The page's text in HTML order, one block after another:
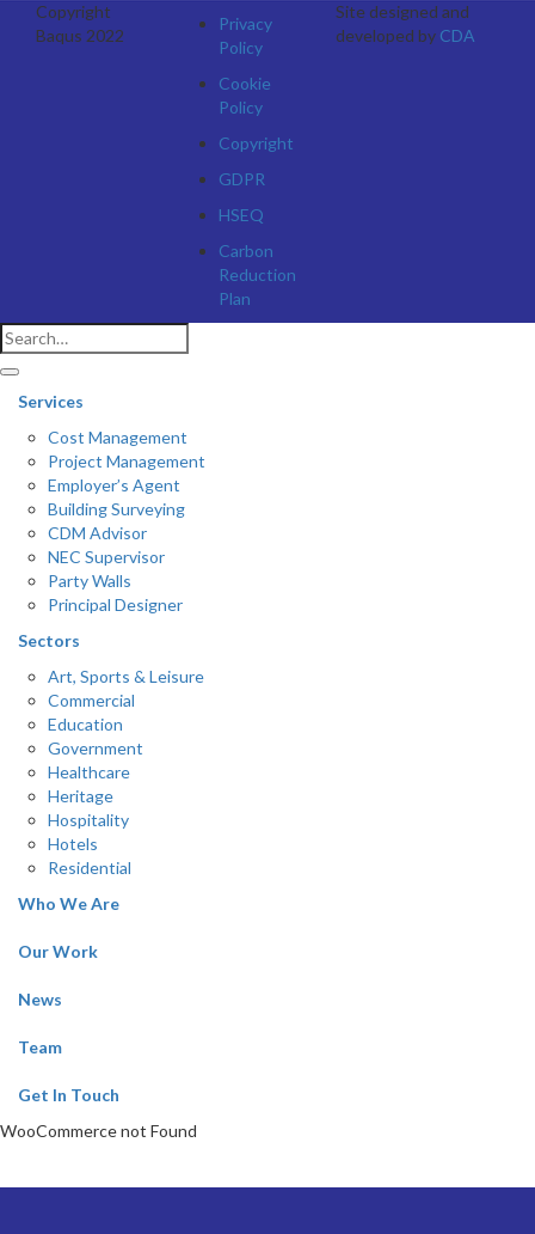
Copyright
Baqus 2022
Privacy
Policy
Cookie
Policy
Copyright
GDPR
HSEQ
Carbon
Reduction
Plan
Site designed and
developed by CDA
Services
Cost Management
Project Management
Employer’s Agent
Building Surveying
CDM Advisor
NEC Supervisor
Party Walls
Principal Designer
Sectors
Art, Sports & Leisure
Commercial
Education
Government
Healthcare
Heritage
Hospitality
Hotels
Residential
Who We Are
Our Work
News
Team
Get In Touch
WooCommerce not Found